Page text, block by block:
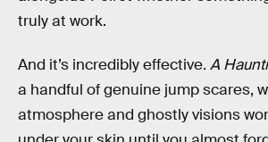
truly at work.
And it’s incredibly effective. A
a handful of genuine jump scares,
atmosphere and ghostly visions